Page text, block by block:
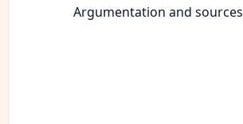
Argumentation and sources